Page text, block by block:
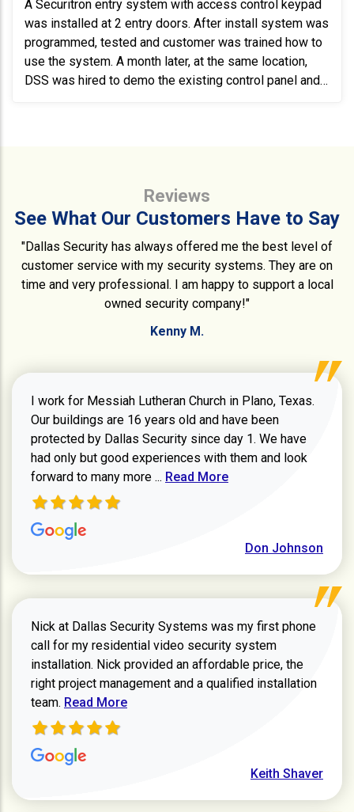
A Securitron entry system with access control keypad
was installed at 2 entry doors. After install system was
programmed, tested and customer was trained how to
use the system. A month later, at the same location,
DSS was hired to demo the existing control panel and
Reviews
See What Our Customers Have to Say
"Dallas Security has always offered me the best level of
customer service with my security systems. They are on
time and very professional. I am happy to support a local
owned security company!"
Kenny M.
I work for Messiah Lutheran Church in Plano, Texas.
Our buildings are 16 years old and have been
protected by Dallas Security since day 1. We have
had only but good experiences with them and look
forward to many more ... Read more about review
Read More
Don Johnson
Nick at Dallas Security Systems was my first phone
call for my residential video security system
installation. Nick provided an affordable price, the
right project management and a qualified installation
team. Read more about Keith Shaver review
Read More
Keith Shaver